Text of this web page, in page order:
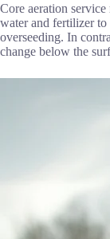
Core aeration
water and fertilizer
overseeding. In
change below the